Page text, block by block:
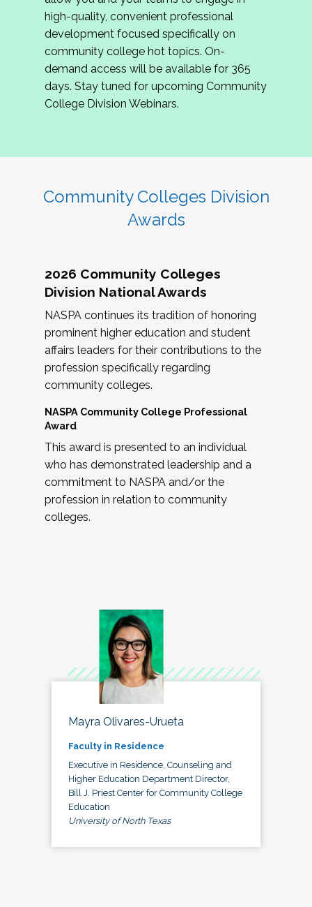
review program proposals.
If you are interested in joining us, please
complete the application byMay 15, 2026
hope to have the first committee meeting in
June. We look forward to planning the 2027
Community Colleges Institute with you!
high-quality, convenient professional
development focused specifically on
community college hot topics. On-
demand access will be available for 365
days. Stay tuned for upcoming Community
College Division Webinars.
Community Colleges Division
Awards
2026 Community Colleges
Division National Awards
NASPA continues its tradition of honoring
prominent higher education and student
affairs leaders for their contributions to the
profession specifically regarding
community colleges.
NASPA Community College Professional
Award
This award is presented to an individual
who has demonstrated leadership and a
commitment to NASPA and/or the
profession in relation to community
colleges.
Mayra Olivares-Urueta
Faculty in Residence
Executive in Residence, Counseling and
Higher Education Department Director,
Bill J. Priest Center for Community College
Education
University of North Texas